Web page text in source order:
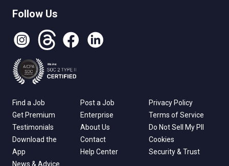
Follow Us
InstagramThreadsFacebookLinkedIn
Find a Job
Get Premium
Testimonials
Download the
App
News & Advice
Post a Job
Enterprise
About Us
Contact
Help Center
Privacy Policy
Terms of Service
Do Not Sell My PII
Cookies
Security & Trust